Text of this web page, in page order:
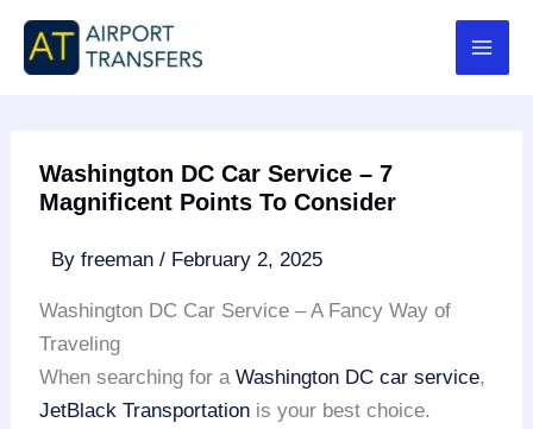
Skip
content
Washington DC Car Service – 7
Magnificent Points To Consider
Byfreeman/ February 2, 2025
Washington DC Car Service – A Fancy Way of
Traveling
When searching for aWashington DC car service,
JetBlack Transportation is your best choice.